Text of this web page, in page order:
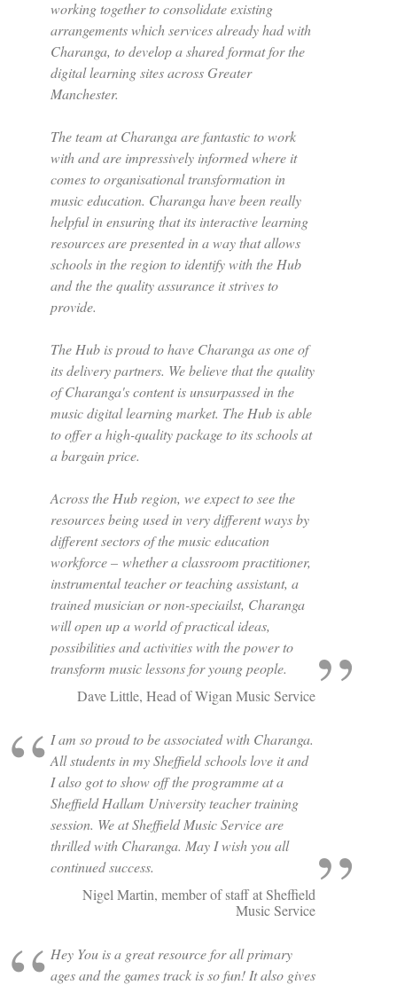
working together to consolidate existing
arrangements which services already had with
Charanga, to develop a shared format for the
digital learning sites across Greater
Manchester.
The team at Charanga are fantastic to work
with and are impressively informed where it
comes to organisational transformation in
music education. Charanga have been really
helpful in ensuring that its interactive learning
resources are presented in a way that allows
schools in the region to identify with the Hub
and the the quality assurance it strives to
provide.
The Hub is proud to have Charanga as one of
its delivery partners. We believe that the quality
of Charanga's content is unsurpassed in the
music digital learning market. The Hub is able
to offer a high-quality package to its schools at
a bargain price.
Across the Hub region, we expect to see the
resources being used in very different ways by
different sectors of the music education
workforce – whether a classroom practitioner,
instrumental teacher or teaching assistant, a
trained musician or non-speciailst, Charanga
will open up a world of practical ideas,
possibilities and activities with the power to
transform music lessons for young people.
Dave Little, Head of Wigan Music Service
I am so proud to be associated with Charanga.
All students in my Sheffield schools love it and
I also got to show off the programme at a
Sheffield Hallam University teacher training
session. We at Sheffield Music Service are
thrilled with Charanga. May I wish you all
continued success.
Nigel Martin, member of staff at Sheffield
Music Service
Hey You is a great resource for all primary
ages and the games track is so fun! It also gives